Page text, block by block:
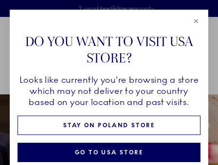
Skiplinks
Free delivery on orders above €125
Free Giftwrap
2 years breakage warranty
Main Navigation
Breadcrumb Headlinesss
HomeGIFTING Occasions The Host
DO YOU WANT TO VISIT USA
STORE?
Looks like currently you're browsing a store
which may not deliver to your country
based on your location and past visits.
STAY ON POLAND STORE
GO TO USA STORE